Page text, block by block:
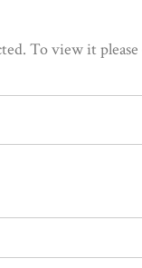
To view it